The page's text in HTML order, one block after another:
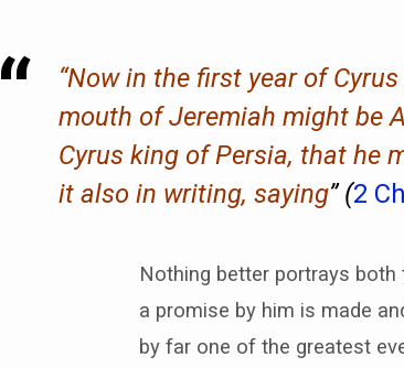
“Now in the first year of
mouth of Jeremiah might be
Cyrus king of Persia, that he
it also in writing, saying” (2
Nothing better portrays
a promise by him is made
by far one of the greatest